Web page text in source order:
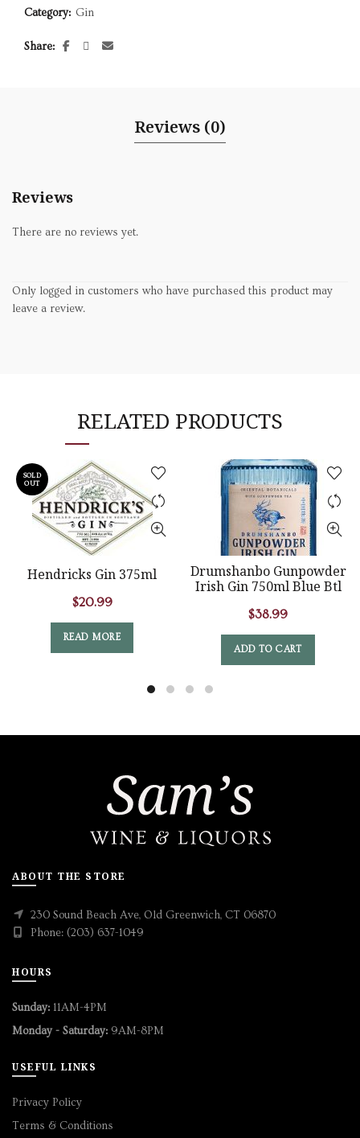
Category: Gin
Share
Reviews (0)
Reviews
There are no reviews yet.
Only logged in customers who have purchased this product may
leave a review.
RELATED PRODUCTS
SOLD
OUT
Hendricks Gin 375ml
$20.99
READ MORE
Drumshanbo Gunpowder
Irish Gin 750ml Blue Btl
$38.99
ADD TO CART
ABOUT THE STORE
230 Sound Beach Ave, Old Greenwich, CT 06870
Phone: (203) 637-1049
HOURS
Sunday: 11AM-4PM
Monday - Saturday: 9AM-8PM
USEFUL LINKS
Privacy Policy
Terms & Conditions